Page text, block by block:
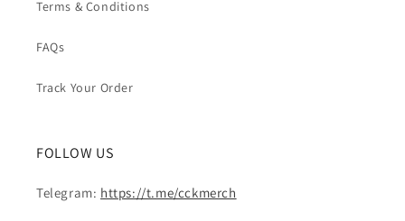
Terms & Conditions
FAQs
Track Your Order
FOLLOW US
Telegram: https://t.me/cckmerch